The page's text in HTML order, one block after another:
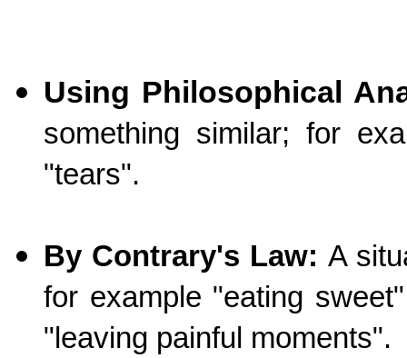
Using Philosophical
something similar; for
"tears".
By Contrary's Law: A
for example "eating
"leaving painful moments".